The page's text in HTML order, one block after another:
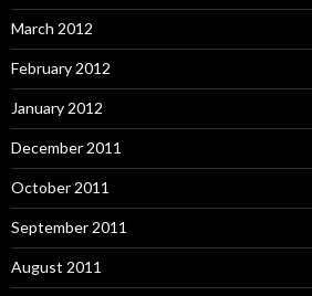
March 2012
February 2012
January 2012
December 2011
October 2011
September 2011
August 2011